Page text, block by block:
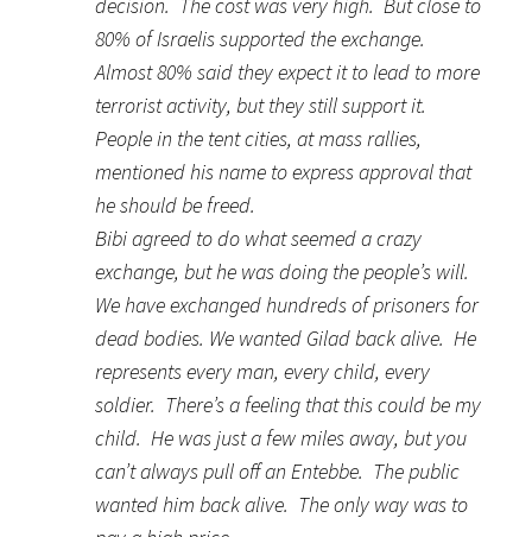
80% of Israelis supported the exchange.
Almost 80% said they expect it to lead to more
terrorist activity, but they still support it.
People in the tent cities, at mass rallies,
mentioned his name to express approval that
he should be freed.
Bibi agreed to do what seemed a crazy
exchange, but he was doing the people’s will.
We have exchanged hundreds of prisoners for
dead bodies. We wanted Gilad back alive. He
represents every man, every child, every
soldier. There’s a feeling that this could be my
child. He was just a few miles away, but you
can’t always pull off an Entebbe. The public
wanted him back alive. The only way was to